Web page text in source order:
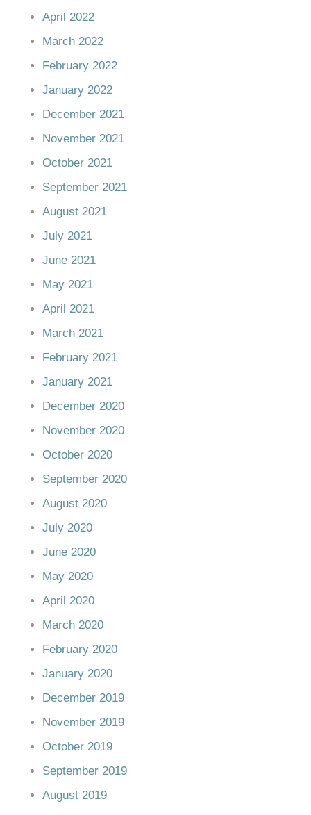
April 2022
March 2022
February 2022
January 2022
December 2021
November 2021
October 2021
September 2021
August 2021
July 2021
June 2021
May 2021
April 2021
March 2021
February 2021
January 2021
December 2020
November 2020
October 2020
September 2020
August 2020
July 2020
June 2020
May 2020
April 2020
March 2020
February 2020
January 2020
December 2019
November 2019
October 2019
September 2019
August 2019